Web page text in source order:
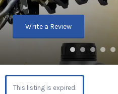
Write a Review
This listing is expired.